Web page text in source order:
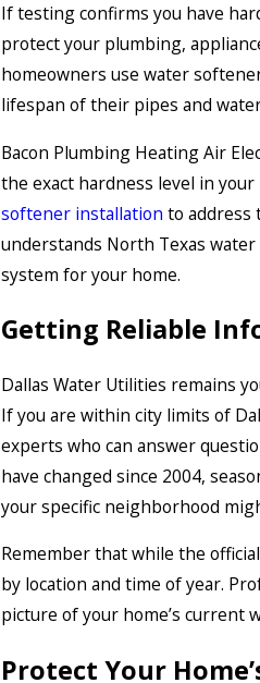
If testing confirms you have
protect your plumbing,
homeowners use water
lifespan of their pipes and
Bacon Plumbing Heating Air
the exact hardness level in
softener installation to address
understands North Texas
system for your home.
Getting Reliable
Dallas Water Utilities remains
If you are within city limits of
experts who can answer
have changed since 2004,
your specific neighborhood
Remember that while the
by location and time of year.
picture of your home’s current
Protect Your